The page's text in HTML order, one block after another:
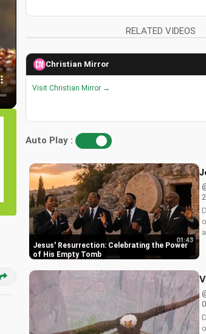
RELATED VIDEOS
Christian Mirror
Visit Christian Mirror →
Auto Play :
Jesus' Resurrection: Celebrating the Power
of His Empty Tomb
01:43